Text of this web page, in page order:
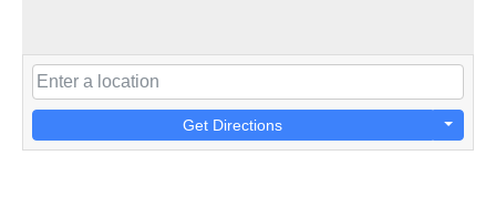
Get Directions